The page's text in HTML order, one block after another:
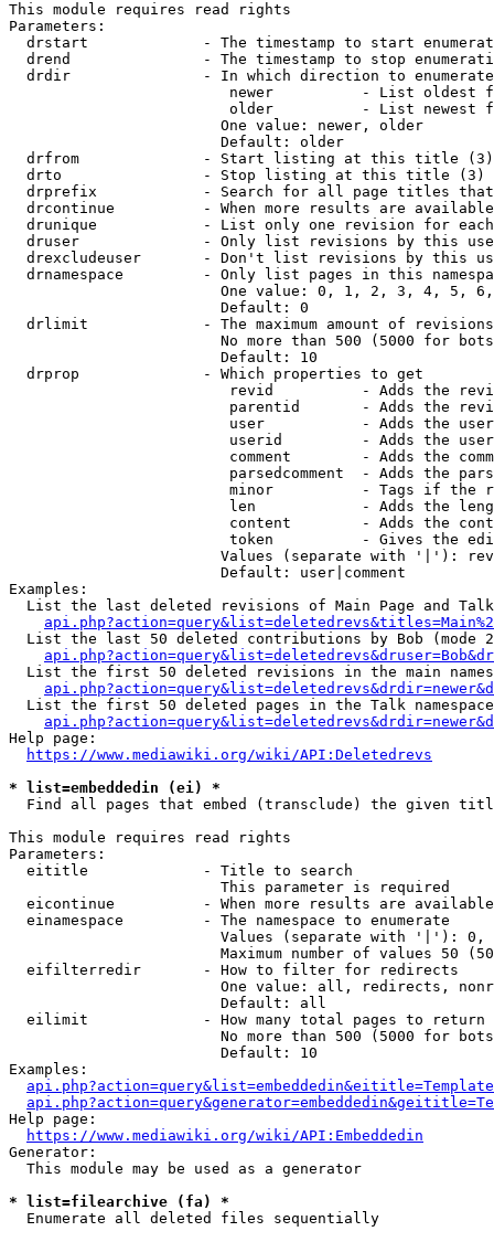
This module requires read rights
Parameters:
drstart             - The timestamp to start
drend               - The timestamp to stop
drdir               - In which direction to
newer          - List oldest
older          - List newest
                        One value: newer, older
                        Default: older
  drfrom              - Start listing at this title (3)
  drto                - Stop listing at this title (3)
drprefix            - Search for all page titles
drcontinue          - When more results are
drunique            - List only one revision for
druser              - Only list revisions by this
drexcludeuser       - Don't list revisions by this
drnamespace         - Only list pages in this
One value: 0, 1, 2, 3, 4, 5,
                        Default: 0
drlimit             - The maximum amount of
No more than 500 (5000 for
                        Default: 10
  drprop              - Which properties to get
revid          - Adds the
parentid       - Adds the
user           - Adds the
userid         - Adds the
comment        - Adds the
parsedcomment  - Adds the
minor          - Tags if the
len            - Adds the
content        - Adds the
token          - Gives the
Values (separate with '|'):
                        Default: user|comment
Examples:
List the last deleted revisions of Main Page and
List the last 50 deleted contributions by Bob (mode
List the first 50 deleted revisions in the main
List the first 50 deleted pages in the Talk
Help page:
https://www.mediawiki.org/wiki/API:Deletedrevs
* list=embeddedin (ei) *
Find all pages that embed (transclude) the given
This module requires read rights
Parameters:
  eititle             - Title to search
                        This parameter is required
eicontinue          - When more results are
  einamespace         - The namespace to enumerate
Values (separate with '|'):
Maximum number of values 50
  eifilterredir       - How to filter for redirects
One value: all, redirects,
                        Default: all
  eilimit             - How many total pages to return
No more than 500 (5000 for
                        Default: 10
Examples:
Help page:
https://www.mediawiki.org/wiki/API:Embeddedin
Generator:
  This module may be used as a generator
* list=filearchive (fa) *
  Enumerate all deleted files sequentially